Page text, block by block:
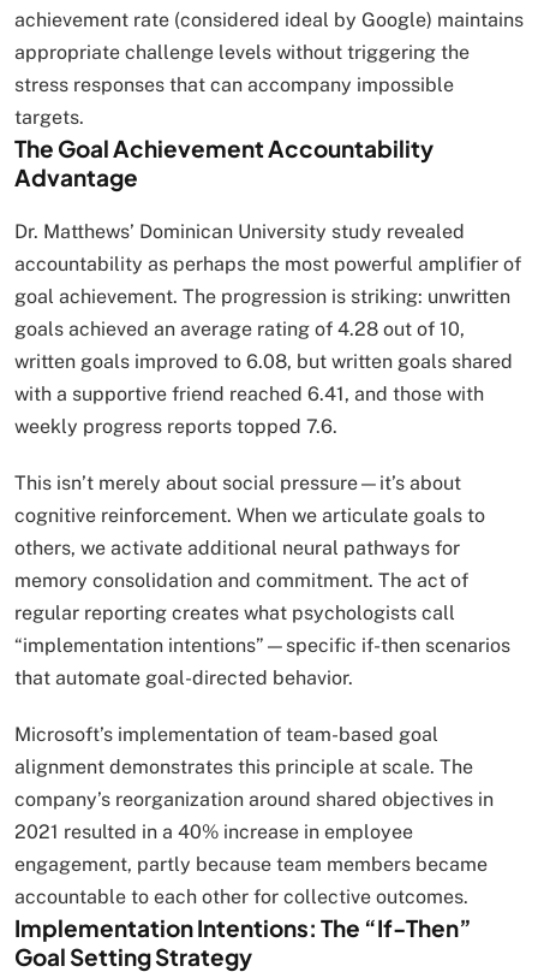
achievement rate (considered ideal by Google) maintains
appropriate challenge levels without triggering the
stress responses that can accompany impossible
targets.
The Goal Achievement Accountability
Advantage
Dr. Matthews’ Dominican University study revealed
accountability as perhaps the most powerful amplifier of
goal achievement. The progression is striking: unwritten
goals achieved an average rating of 4.28 out of 10,
written goals improved to 6.08, but written goals shared
with a supportive friend reached 6.41, and those with
weekly progress reports topped 7.6.
This isn’t merely about social pressure—it’s about
cognitive reinforcement. When we articulate goals to
others, we activate additional neural pathways for
memory consolidation and commitment. The act of
regular reporting creates what psychologists call
“implementation intentions”—specific if-then scenarios
that automate goal-directed behavior.
Microsoft’s implementation of team-based goal
alignment demonstrates this principle at scale. The
company’s reorganization around shared objectives in
2021 resulted in a 40% increase in employee
engagement, partly because team members became
accountable to each other for collective outcomes.
Implementation Intentions: The “If-Then”
Goal Setting Strategy